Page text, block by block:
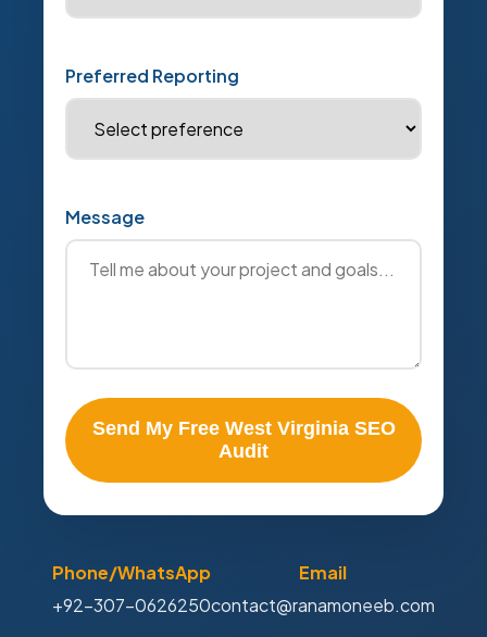
Preferred Reporting
Message
Send My Free West Virginia SEO
Audit
Phone/WhatsApp
+92-307-0626250
Email
contact@ranamoneeb.com